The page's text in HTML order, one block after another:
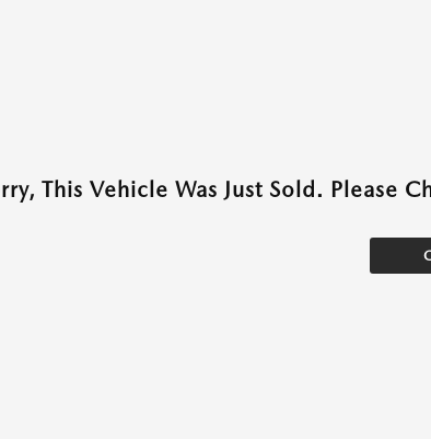
This Vehicle Was Just Sold. Please